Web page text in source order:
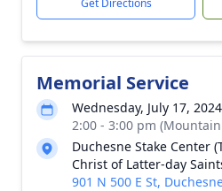
Get Directions
Memorial Service
Wednesday, July 17, 2024
2:00 - 3:00 pm
Duchesne Stake Center
Christ of Latter-day
901 N 500 E St,